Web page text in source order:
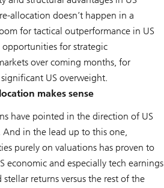
allocation doesn’t happen in a
for tactical outperformance in US
opportunities for strategic
over coming months, for
US overweight.
makes sense
have pointed in the direction of US
in the lead up to this one,
purely on valuations has proven to
economic and especially tech earnings
returns versus the rest of the